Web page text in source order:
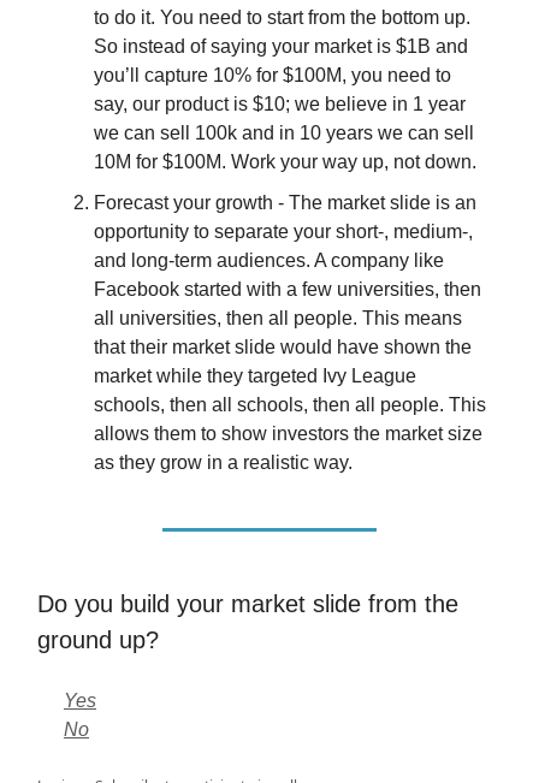
to do it. You need to start from the bottom up.
So instead of saying your market is $1B and
you’ll capture 10% for $100M, you need to
say, our product is $10; we believe in 1 year
we can sell 100k and in 10 years we can sell
10M for $100M. Work your way up, not down.
Forecast your growth - The market slide is an
opportunity to separate your short-, medium-,
and long-term audiences. A company like
Facebook started with a few universities, then
all universities, then all people. This means
that their market slide would have shown the
market while they targeted Ivy League
schools, then all schools, then all people. This
allows them to show investors the market size
as they grow in a realistic way.
Do you build your market slide from the
ground up?
Yes
No